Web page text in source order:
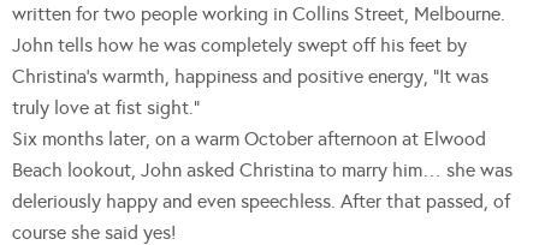
written for two people working in Collins Street, Melbourne.
John tells how he was completely swept off his feet by
Christina’s warmth, happiness and positive energy, “It was
truly love at fist sight.”
Six months later, on a warm October afternoon at Elwood
Beach lookout, John asked Christina to marry him… she was
deleriously happy and even speechless. After that passed, of
course she said yes!